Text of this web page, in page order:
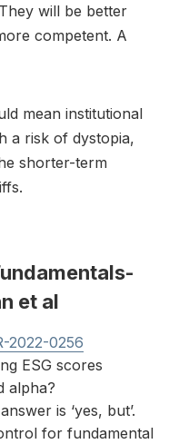
will be better
competent. A
mean institutional
a risk of dystopia,
shorter-term
et al
2022-0256
ESG scores
alpha?
is ‘yes, but’.
for fundamental